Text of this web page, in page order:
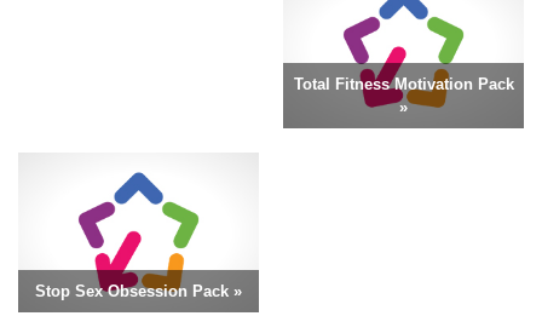
Total Fitness Motivation Pack
»
Stop Sex Obsession Pack »